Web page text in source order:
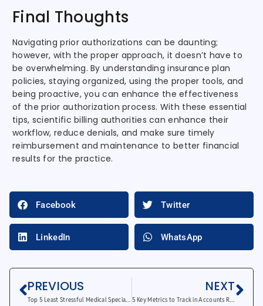
Final Thoughts
Navigating prior authorizations can be daunting;
however, with the proper approach, it doesn’t have to
be overwhelming. By understanding insurance plan
policies, staying organized, using the proper tools, and
being proactive, you can enhance the effectiveness
of the prior authorization process. With these essential
tips, scientific billing authorities can enhance their
workflow, reduce denials, and make sure timely
reimbursement and maintenance to better financial
results for the practice.
Facebook Twitter
LinkedIn WhatsApp
PREVIOUS
Top 5 Least Stressful Medical Specialties Unveiled
NEXT
5 Key Metrics to Track in Accounts Receivable Reports